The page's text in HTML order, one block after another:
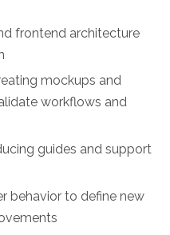
frontend architecture
mockups and
workflows and
guides and support
behavior to define new